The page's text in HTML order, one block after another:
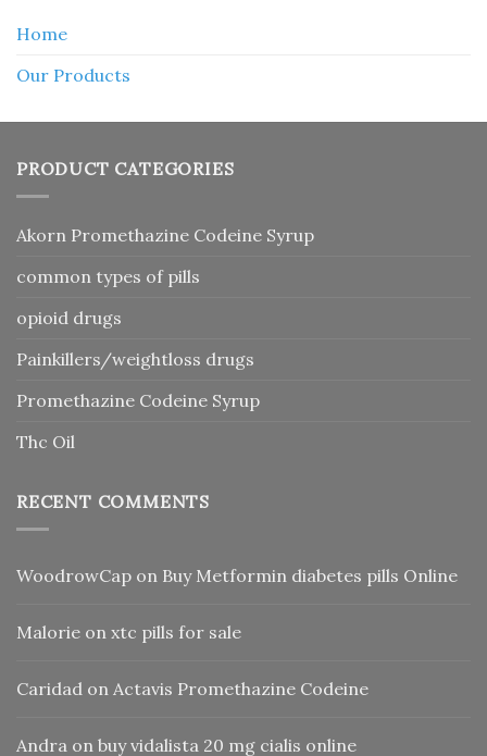
Home
Our Products
PRODUCT CATEGORIES
Akorn Promethazine Codeine Syrup
common types of pills
opioid drugs
Painkillers/weightloss drugs
Promethazine Codeine Syrup
Thc Oil
RECENT COMMENTS
WoodrowCap on Buy Metformin diabetes pills Online
Malorie on xtc pills for sale
Caridad on Actavis Promethazine Codeine
Andra on buy vidalista 20 mg cialis online